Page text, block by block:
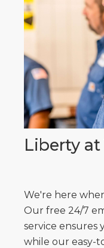
Liberty at
We're here
Our free 24/7
service ensures
while our easy-